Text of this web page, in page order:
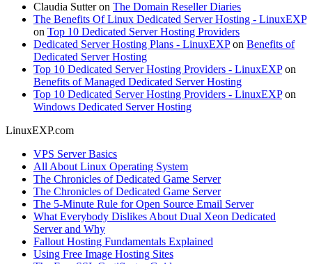
Claudia Sutteron The Domain Reseller Diaries
The Benefits Of Linux Dedicated Server Hosting - LinuxEXP
on Top 10 Dedicated Server Hosting Providers
Dedicated Server Hosting Plans - LinuxEXPon Benefits of
Dedicated Server Hosting
Top 10 Dedicated Server Hosting Providers - LinuxEXPon
Benefits of Managed Dedicated Server Hosting
Top 10 Dedicated Server Hosting Providers - LinuxEXPon
Windows Dedicated Server Hosting
LinuxEXP.com
VPS Server Basics
All About Linux Operating System
The Chronicles of Dedicated Game Server
The Chronicles of Dedicated Game Server
The 5-Minute Rule for Open Source Email Server
What Everybody Dislikes About Dual Xeon Dedicated
Server and Why
Fallout Hosting Fundamentals Explained
Using Free Image Hosting Sites